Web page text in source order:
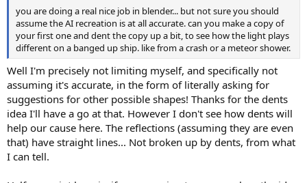
you are doing a real nice job in blender... but not sure you should
assume the AI recreation is at all accurate. can you make a copy of
your first one and dent the copy up a bit, to see how the light plays
different on a banged up ship. like from a crash or a meteor shower.
Well I'm precisely not limiting myself, and specifically not
assuming it's accurate, in the form of literally asking for
suggestions for other possible shapes! Thanks for the dents
idea I'll have a go at that. However I don't see how dents will
help our cause here. The reflections (assuming they are even
that) have straight lines... Not broken up by dents, from what
I can tell.